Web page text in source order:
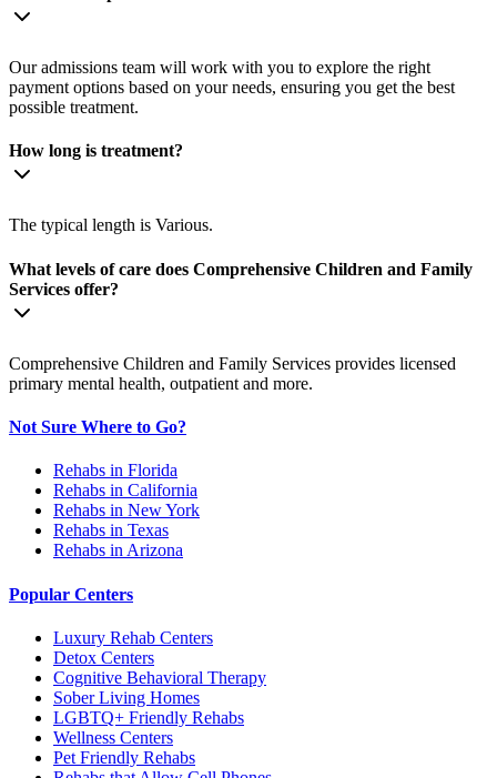
Our admissions team will work with you to explore the right
payment options based on your needs, ensuring you get the best
possible treatment.
How long is treatment?
The typical length is Various.
What levels of care does Comprehensive Children and Family
Services offer?
Comprehensive Children and Family Services provides licensed
primary mental health, outpatient and more.
Not Sure Where to Go?
Rehabs in Florida
Rehabs in California
Rehabs in New York
Rehabs in Texas
Rehabs in Arizona
Popular Centers
Luxury Rehab Centers
Detox Centers
Cognitive Behavioral Therapy
Sober Living Homes
LGBTQ+ Friendly Rehabs
Wellness Centers
Pet Friendly Rehabs